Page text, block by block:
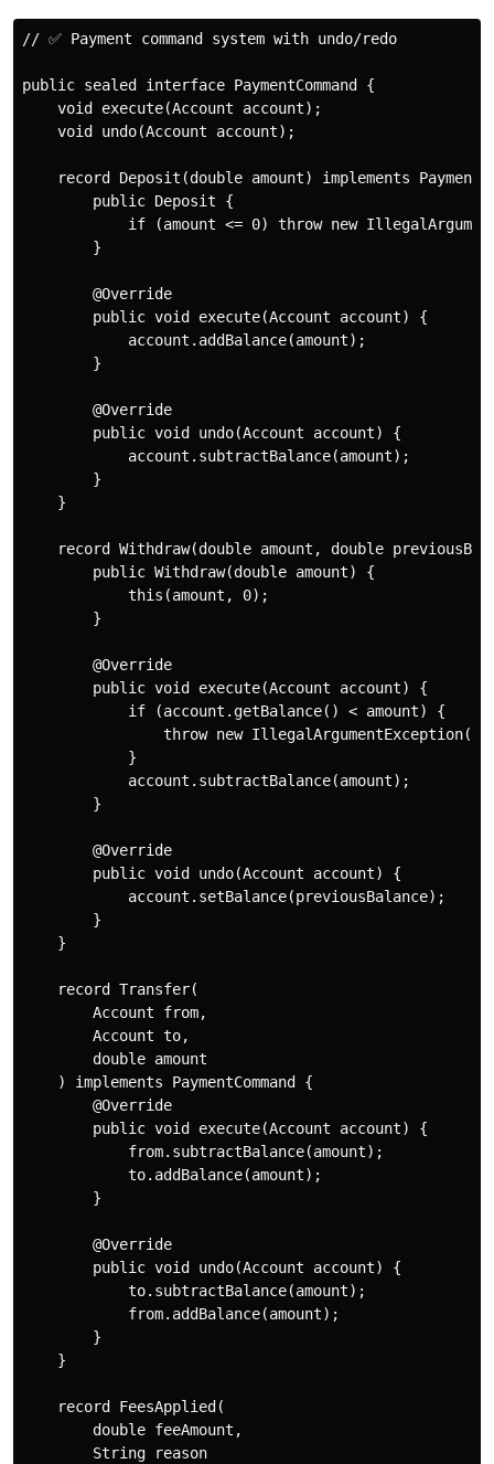
// ✅ Payment command system with undo/redo
public sealed interface PaymentCommand {
    void execute(Account account);
    void undo(Account account);
record Deposit(double amount) implements
        public Deposit {
if (amount <= 0) throw new
        }
        @Override
        public void execute(Account account) {
            account.addBalance(amount);
        }
        @Override
        public void undo(Account account) {
            account.subtractBalance(amount);
        }
    }
record Withdraw(double amount, double
        public Withdraw(double amount) {
            this(amount, 0);
        }
        @Override
        public void execute(Account account) {
            if (account.getBalance() < amount) {
throw new
            }
            account.subtractBalance(amount);
        }
        @Override
        public void undo(Account account) {
            account.setBalance(previousBalance);
        }
    }
    record Transfer(
        Account from,
        Account to,
        double amount
    ) implements PaymentCommand {
        @Override
        public void execute(Account account) {
            from.subtractBalance(amount);
            to.addBalance(amount);
        }
        @Override
        public void undo(Account account) {
            to.subtractBalance(amount);
            from.addBalance(amount);
        }
    }
    record FeesApplied(
        double feeAmount,
        String reason